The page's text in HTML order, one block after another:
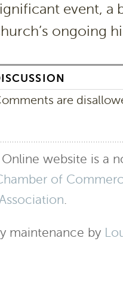
event, a
ongoing
are
website is a
of
.
maintenance by